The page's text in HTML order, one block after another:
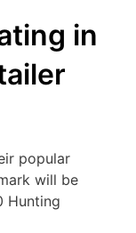
in
popular
will be
Hunting